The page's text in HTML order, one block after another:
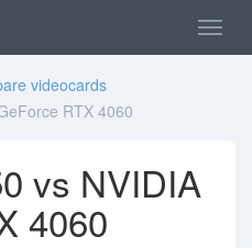
videocards
RTX 4060
vs NVIDIA
4060